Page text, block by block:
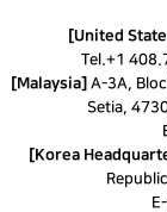
[United
Tel.+1
[Malaysia] A-3A,
Setia,
[Korea